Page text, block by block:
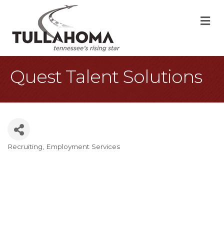
Quest Talent Solutions
Categories
Recruiting Employment Services